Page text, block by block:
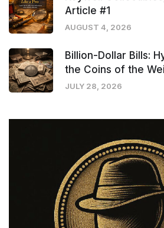
Article #1
AUGUST 4, 2026
Billion-Dollar Bills:
the Coins of the
JULY 28, 2026